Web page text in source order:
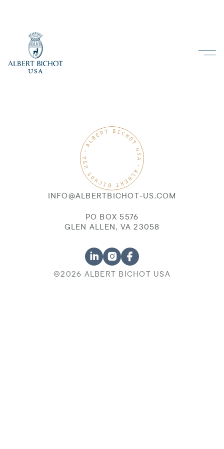
INFO@ALBERTBICHOT-US.COM
PO BOX 5576
GLEN ALLEN, VA 23058
©2026 ALBERT BICHOT USA